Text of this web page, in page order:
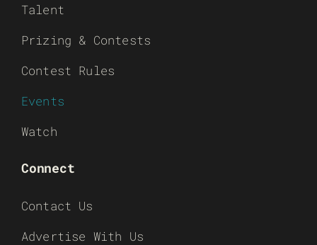
Talent
Prizing & Contests
Contest Rules
Events
Watch
Connect
Contact Us
Advertise With Us